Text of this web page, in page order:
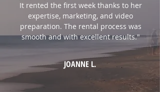
It rented the first week thanks to her
expertise, marketing, and video
preparation. The rental process was
smooth and with excellent results."
JOANNE L.